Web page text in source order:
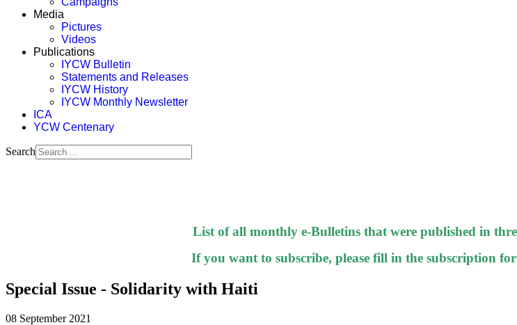
Media
Pictures
Videos
Publications
IYCW Bulletin
Statements and Releases
IYCW History
IYCW Monthly Newsletter
ICA
YCW Centenary
Search
List of all monthly e-Bulletins that were published in
If you want to subscribe, please fill in the subscription
Special Issue - Solidarity with Haiti
08 September 2021